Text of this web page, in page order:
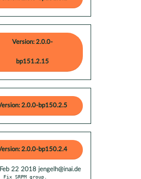
Version: 2.0.0-
bp151.2.15
2.0.0-bp150.2.5
2.0.0-bp150.2.4
22 2018 jengelh@inai.de